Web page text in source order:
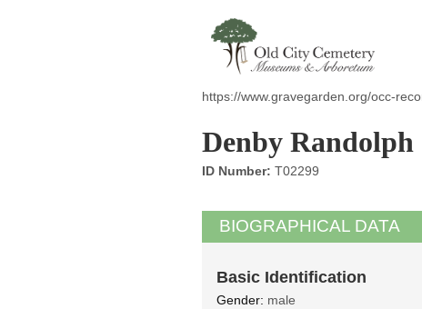
https://www.gravegarden.org/occ-
Denby Randolph
ID Number: T02299
BIOGRAPHICAL DATA
Basic Identification
Gender: male